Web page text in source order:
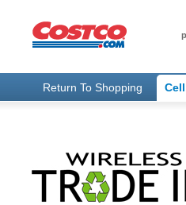
Return To Shopping